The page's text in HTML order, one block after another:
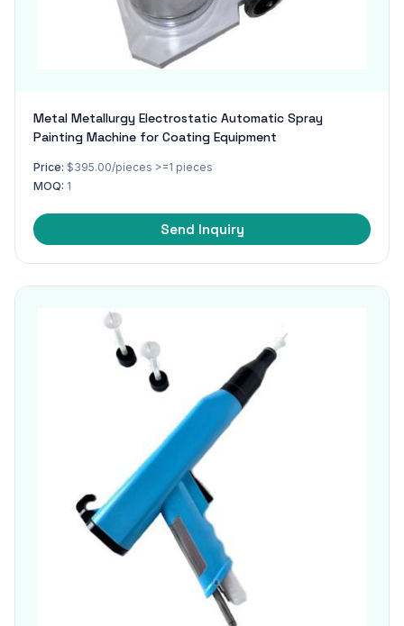
Metal Metallurgy Electrostatic Automatic Spray
Painting Machine for Coating Equipment
Price: $395.00/pieces >=1 pieces
MOQ: 1
Send Inquiry